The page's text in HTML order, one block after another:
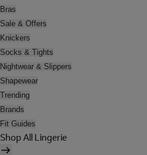
Bras
Sale & Offers
Knickers
Socks & Tights
Nightwear & Slippers
Shapewear
Trending
Brands
Fit Guides
Shop All Lingerie